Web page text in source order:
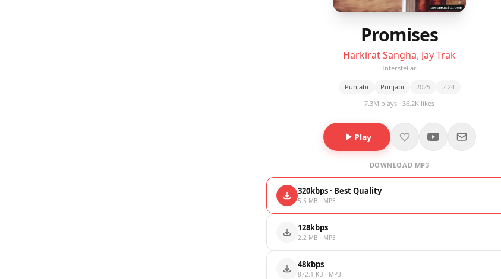
Promises
Harkirat Sangha, Jay Trak
Interstellar
Punjabi Punjabi 2025
2:24
7.3M plays · 36.2K likes
Play
DOWNLOAD MP3
320kbps · Best Quality
5.5 MB · MP3
128kbps
2.2 MB · MP3
48kbps
872.1 KB · MP3